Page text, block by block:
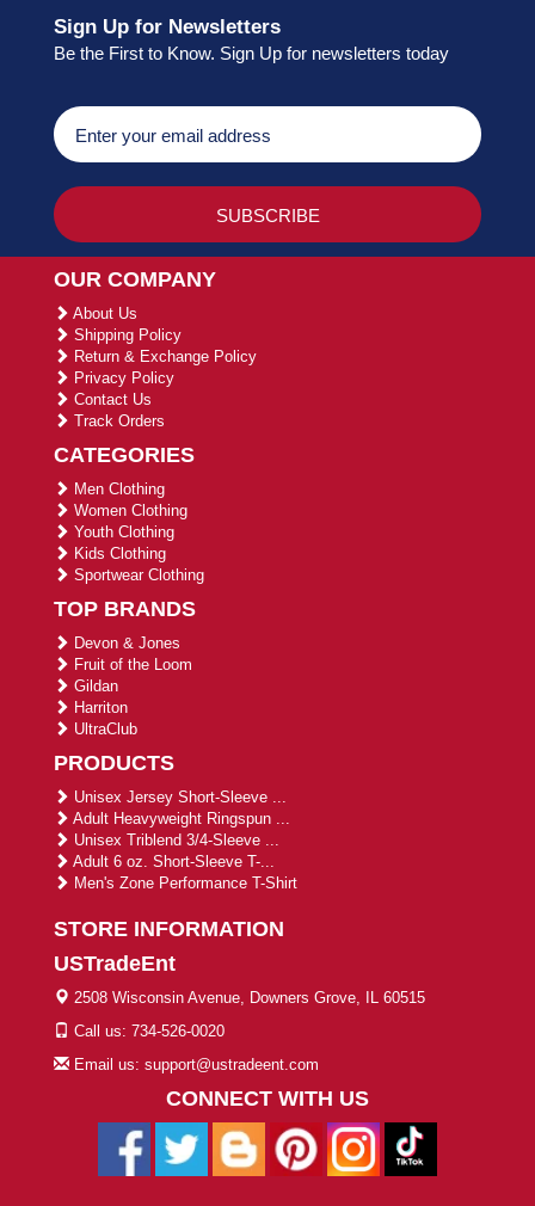
Sign Up for Newsletters
Be the First to Know. Sign Up for newsletters today
OUR COMPANY
About Us
Shipping Policy
Return & Exchange Policy
Privacy Policy
Contact Us
Track Orders
CATEGORIES
Men Clothing
Women Clothing
Youth Clothing
Kids Clothing
Sportwear Clothing
TOP BRANDS
Devon & Jones
Fruit of the Loom
Gildan
Harriton
UltraClub
PRODUCTS
Unisex Jersey Short-Sleeve ...
Adult Heavyweight Ringspun ...
Unisex Triblend 3/4-Sleeve ...
Adult 6 oz. Short-Sleeve T-...
Men's Zone Performance T-Shirt
STORE INFORMATION
USTradeEnt
2508 Wisconsin Avenue, Downers Grove, IL 60515
Call us: 734-526-0020
Email us: support@ustradeent.com
CONNECT WITH US